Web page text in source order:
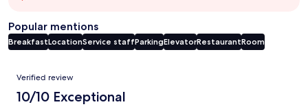
Popular mentions
BreakfastLocationService staffParkingElevatorRestaurantRoom
Reviews
Verified review
10/10 Exceptional